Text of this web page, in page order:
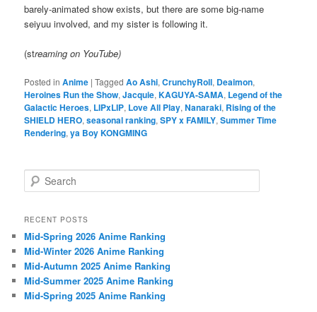
barely-animated show exists, but there are some big-name
seiyuu involved, and my sister is following it.
(streaming on YouTube)
Posted in Anime |Tagged Ao Ashi,CrunchyRoll, Deaimon,
Heroines Run the Show,Jacquie,KAGUYA-SAMA, Legend of the
Galactic Heroes, LIPxLIP, Love All Play,Nanaraki, Rising of the
SHIELD HERO,seasonal ranking,SPY x FAMILY,Summer Time
Rendering,ya Boy KONGMING
e
r
h
RECENT POSTS
Mid-Spring 2026 Anime Ranking
Mid-Winter 2026 Anime Ranking
Mid-Autumn 2025 Anime Ranking
Mid-Summer 2025 Anime Ranking
Mid-Spring 2025 Anime Ranking